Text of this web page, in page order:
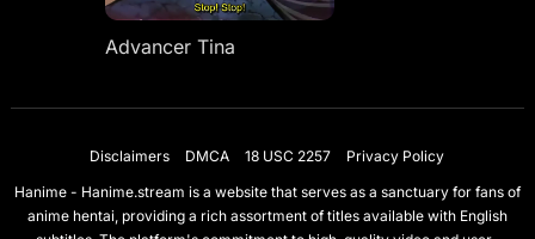
Advancer Tina
Disclaimers DMCA 18 USC 2257
Privacy Policy
Hanime - Hanime.stream is a website that serves as a sanctuary for fans of
anime hentai, providing a rich assortment of titles available with English